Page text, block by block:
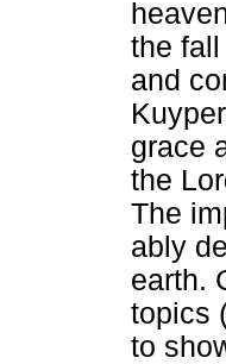
the
and
grace
the
The
ably
earth.
topics
to